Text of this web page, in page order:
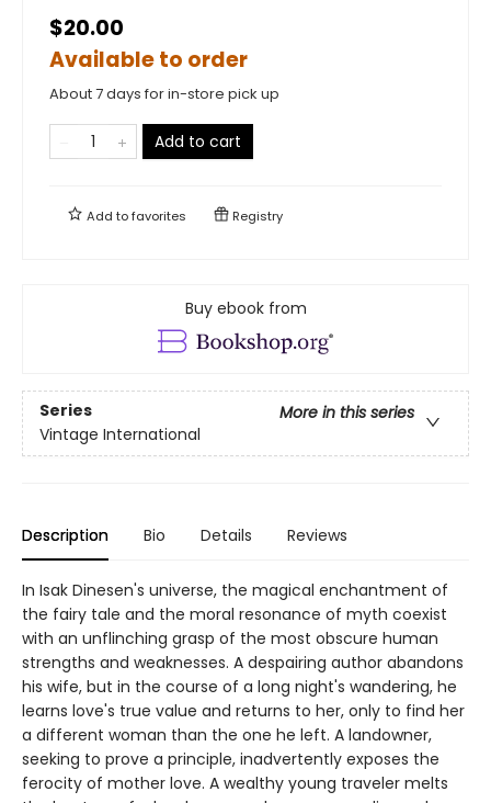
$20.00
Available to order
About 7 days for in-store pick up
Add to cart
Add tofavorites Registry
Buy ebook from
Series
More in this series
Vintage International
Description Bio Details Reviews
In Isak Dinesen's universe, the magical enchantment of
the fairy tale and the moral resonance of myth coexist
with an unflinching grasp of the most obscure human
strengths and weaknesses. A despairing author abandons
his wife, but in the course of a long night's wandering, he
learns love's true value and returns to her, only to find her
a different woman than the one he left. A landowner,
seeking to prove a principle, inadvertently exposes the
ferocity of mother love. A wealthy young traveler melts